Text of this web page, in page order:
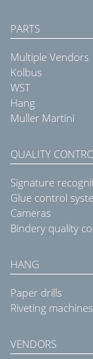
PARTS
Multiple Vendors
Kolbus
WST
Hang
Muller Martini
QUALITY
Signature
Glue control
Cameras
Bindery quality
HANG
Paper drills
Riveting machines
VENDORS